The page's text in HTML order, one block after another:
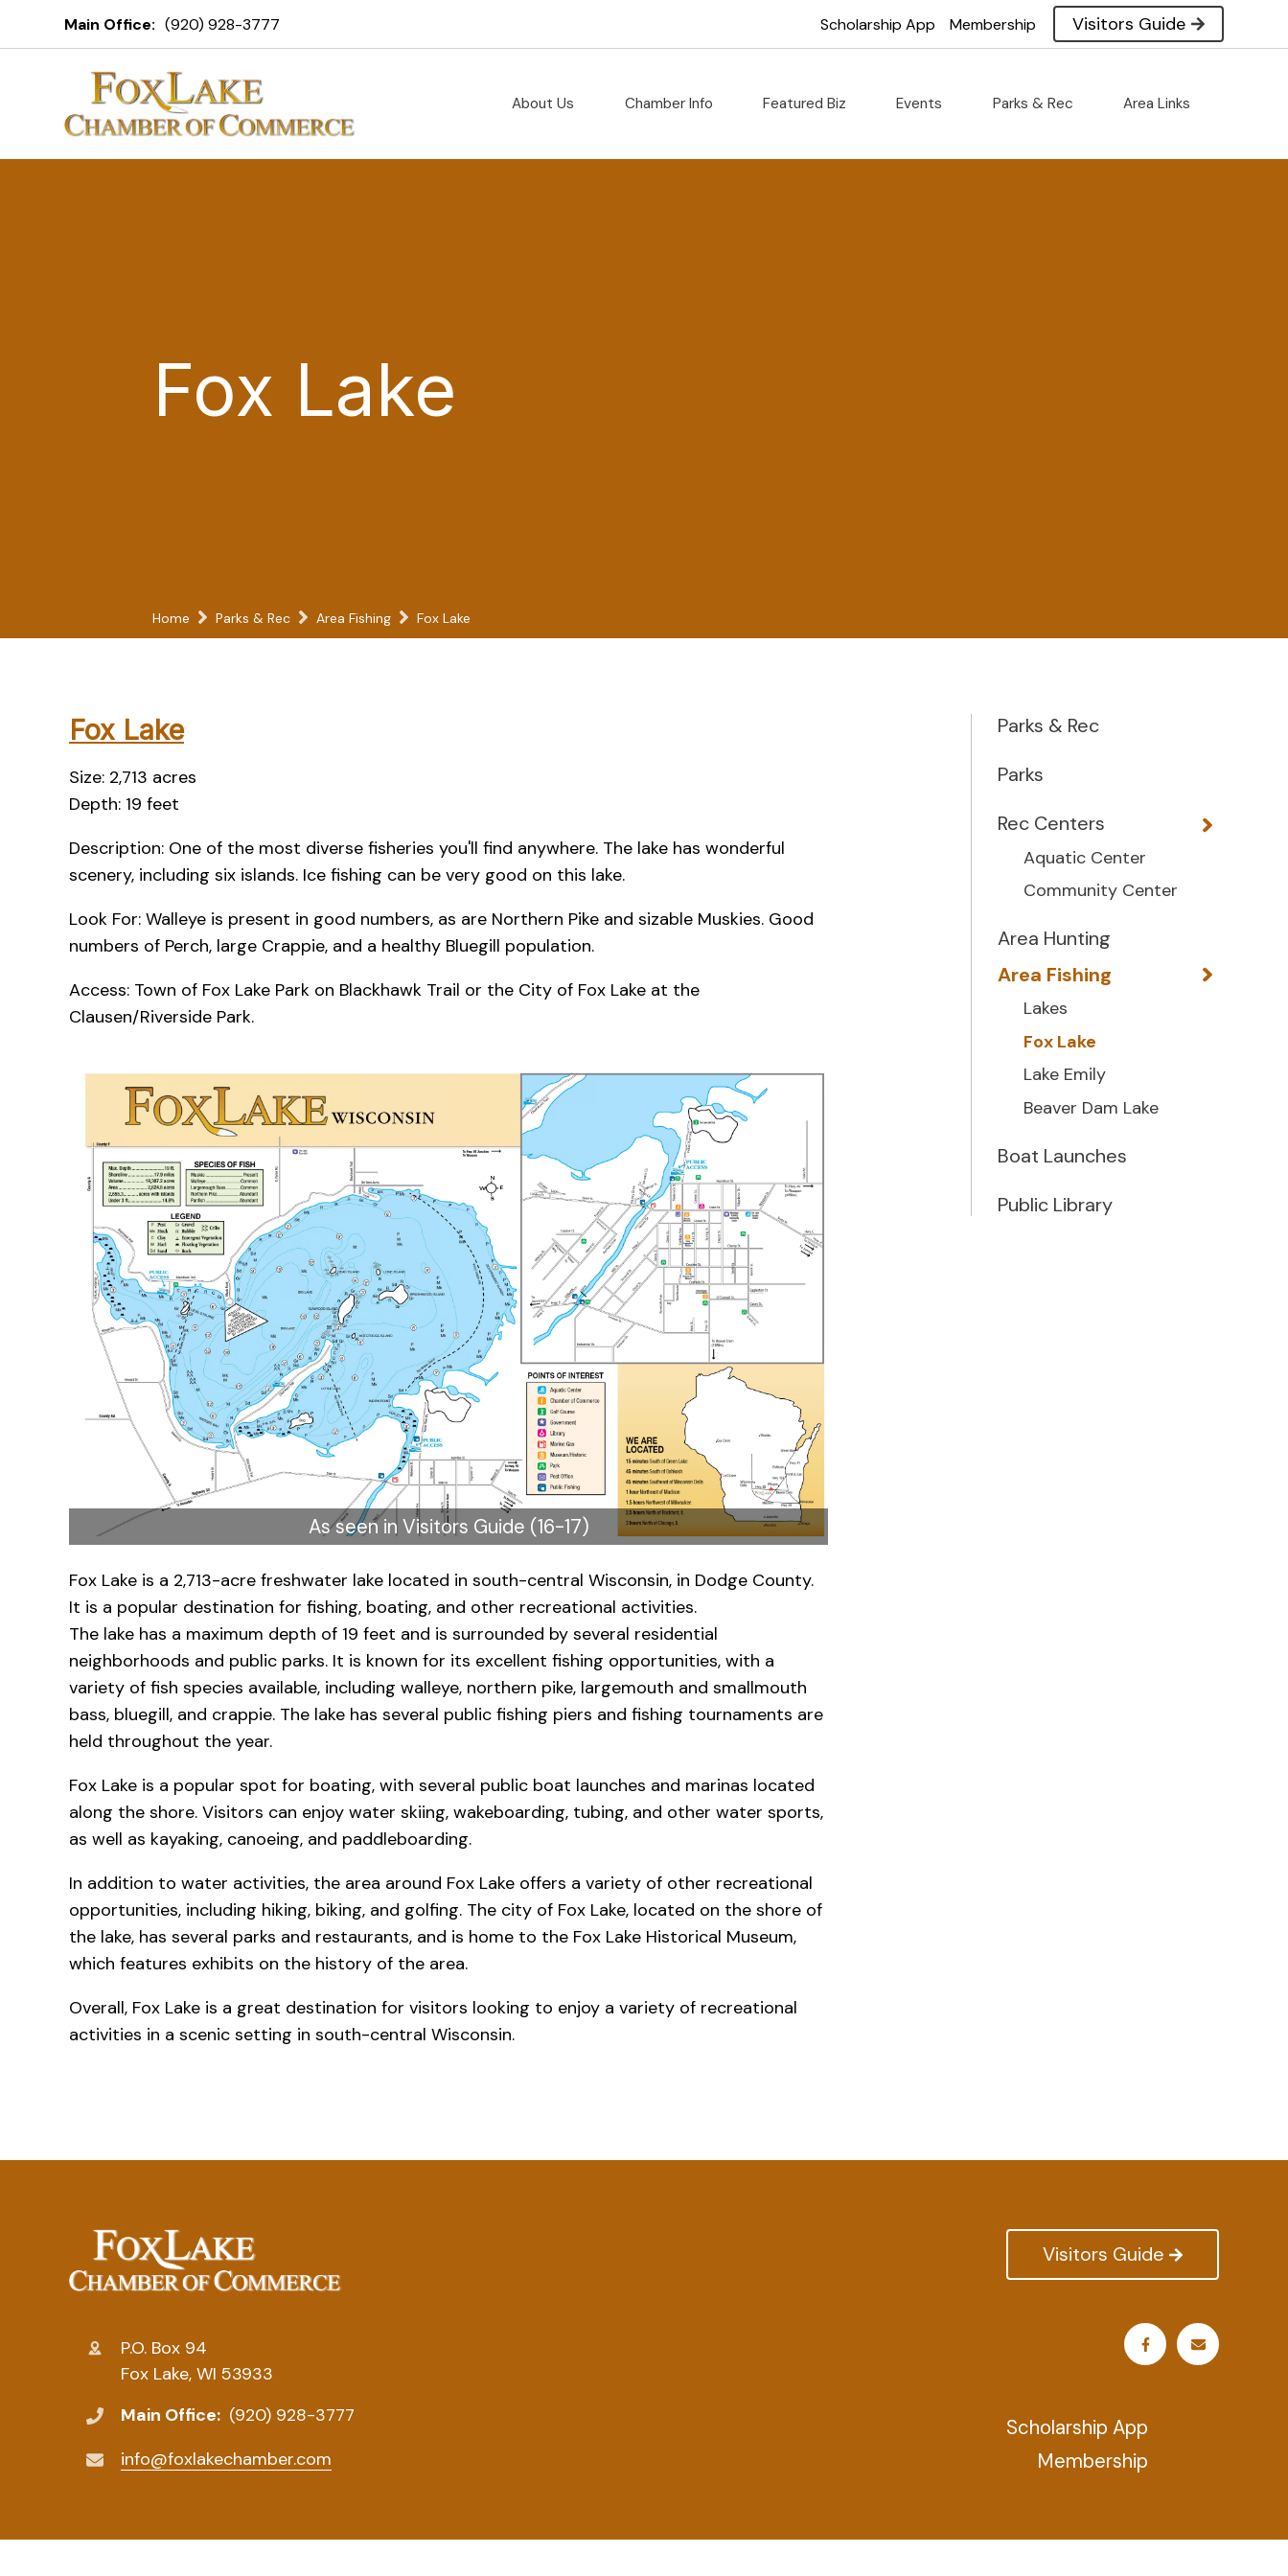
Main Office: (920) 928-3777 Scholarship App Membership Visitors Guide
About Us Chamber Info Featured Biz Events Parks & Rec Area Links
Fox Lake
Home Parks & Rec Area Fishing Fox Lake
Fox Lake
Size: 2,713 acres
Depth: 19 feet
Description: One of the most diverse fisheries you'll find anywhere. The lake has wonderful
scenery, including six islands. Ice fishing can be very good on this lake.
Look For: Walleye is present in good numbers, as are Northern Pike and sizable Muskies. Good
numbers of Perch, large Crappie, and a healthy Bluegill population.
Access: Town of Fox Lake Park on Blackhawk Trail or the City of Fox Lake at the
Clausen/Riverside Park.
As seen in Visitors Guide (16-17)
Fox Lake is a 2,713-acre freshwater lake located in south-central Wisconsin, in Dodge County.
It is a popular destination for fishing, boating, and other recreational activities.
The lake has a maximum depth of 19 feet and is surrounded by several residential
neighborhoods and public parks. It is known for its excellent fishing opportunities, with a
variety of fish species available, including walleye, northern pike, largemouth and smallmouth
bass, bluegill, and crappie. The lake has several public fishing piers and fishing tournaments are
held throughout the year.
Fox Lake is a popular spot for boating, with several public boat launches and marinas located
along the shore. Visitors can enjoy water skiing, wakeboarding, tubing, and other water sports,
as well as kayaking, canoeing, and paddleboarding.
In addition to water activities, the area around Fox Lake offers a variety of other recreational
opportunities, including hiking, biking, and golfing. The city of Fox Lake, located on the shore of
the lake, has several parks and restaurants, and is home to the Fox Lake Historical Museum,
which features exhibits on the history of the area.
Overall, Fox Lake is a great destination for visitors looking to enjoy a variety of recreational
activities in a scenic setting in south-central Wisconsin.
Parks & Rec
Parks
Rec Centers
Aquatic Center
Community Center
Area Hunting
Area Fishing
Lakes
Fox Lake
Lake Emily
Beaver Dam Lake
Boat Launches
Public Library
P.O. Box 94
Fox Lake, WI 53933
Main Office: (920) 928-3777
info@foxlakechamber.com
Visitors Guide
Scholarship App
Membership